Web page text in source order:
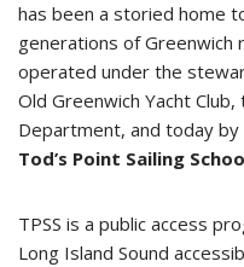
has been a storied home
generations of Greenwich
operated under the
Old Greenwich Yacht
Department, and today
Tod’s Point Sailing
TPSS is a public access
Long Island Sound